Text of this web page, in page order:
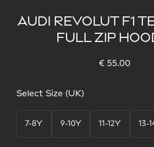
AUDI REVOLUT F1
FULL ZIP
€ 55.00
Select Size (UK)
7-8Y 9-10Y 11-12Y 13-